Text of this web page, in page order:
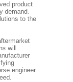
product
demand.
to the
will
engineer